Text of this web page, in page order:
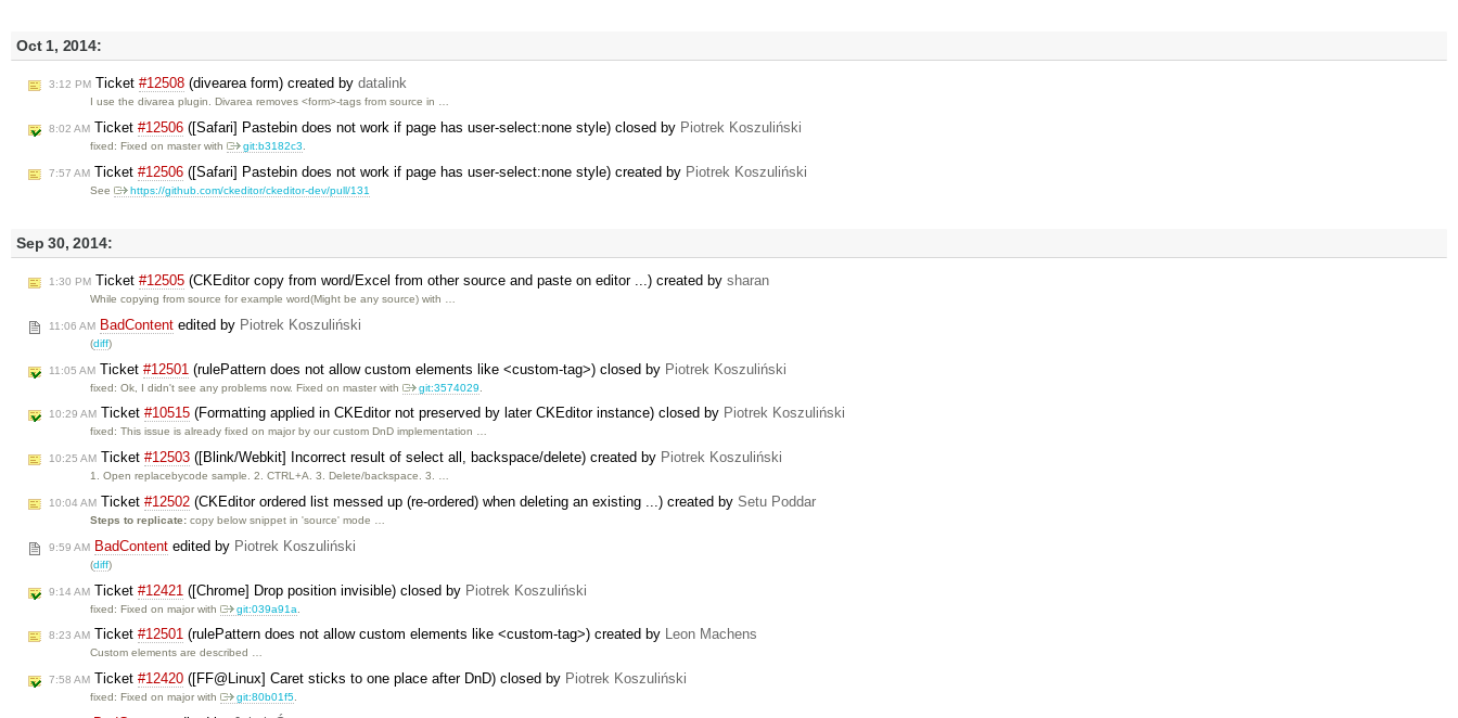
Oct 1, 2014:
3:12 PM Ticket #12508 (divearea form) created by datalink
I use the divarea plugin. Divarea removes <form>-tags from source in …
8:02 AM Ticket #12506 ([Safari] Pastebin does not work if page has user-select:none style) closed by Piotrek Koszuliński
fixed: Fixed on master with git:b3182c3
7:57 AM Ticket #12506 ([Safari] Pastebin does not work if page has user-select:none style) created by Piotrek Koszuliński
See https://github.com/ckeditor/ckeditor-dev/pull/131
Sep 30, 2014:
1:30 PM Ticket #12505 (CKEditor copy from word/Excel from other source and paste on editor ...) created by sharan
While copying from source for example word(Might be any source) with …
11:06 AM BadContent edited by Piotrek Koszuliński
(diff)
11:05 AM Ticket #12501 (rulePattern does not allow custom elements like <custom-tag>) closed by Piotrek Koszuliński
fixed: Ok, I didn't see any problems now. Fixed on master with git:3574029
10:29 AM Ticket #10515 (Formatting applied in CKEditor not preserved by later CKEditor instance) closed by Piotrek Koszuliński
fixed: This issue is already fixed on major by our custom DnD implementation …
10:25 AM Ticket #12503 ([Blink/Webkit] Incorrect result of select all, backspace/delete) created by Piotrek Koszuliński
1. Open replacebycode sample. 2. CTRL+A. 3. Delete/backspace. 3. …
10:04 AM Ticket #12502 (CKEditor ordered list messed up (re-ordered) when deleting an existing ...) created by Setu Poddar
Steps to replicate:copy below snippet in 'source' mode …
9:59 AM BadContent edited by Piotrek Koszuliński
(diff)
9:14 AM Ticket #12421 ([Chrome] Drop position invisible) closed by Piotrek Koszuliński
fixed: Fixed on major with git:039a91a
8:23 AM Ticket #12501 (rulePattern does not allow custom elements like <custom-tag>) created by Leon Machens
Custom elements are described …
7:58 AM Ticket #12420 ([FF@Linux] Caret sticks to one place after DnD) closed by Piotrek Koszuliński
fixed: Fixed on major with git:80b01f5.